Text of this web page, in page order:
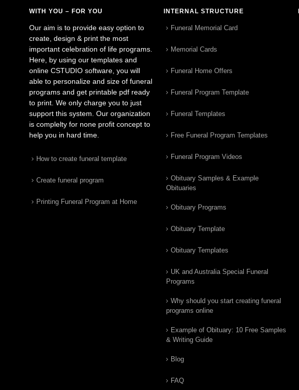
WITH YOU – FOR YOU
Our aim is to provide easy option to
create, design & print the most
important celebration of life programs.
Here, by using our templates and
online CSTUDIO software, you will
able to personalize and size of funeral
programs and get printable pdf ready
to print. We only charge you to just
support this system. Our organization
is complelty for none profit concept to
help you in hard time.
How to create funeral template
Create funeral program
Printing Funeral Program at Home
INTERNAL STRUCTURE
Funeral Memorial Card
Memorial Cards
Funeral Home Offers
Funeral Program Template
Funeral Templates
Free Funeral Program Templates
Funeral Program Videos
Obituary Samples & Example
Obituaries
Obituary Programs
Obituary Template
Obituary Templates
UK and Australia Special Funeral
Programs
Why should you start creating funeral
programs online
Example of Obituary: 10 Free Samples
& Writing Guide
Blog
FAQ